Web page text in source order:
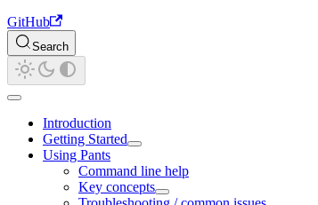
GitHub
Search
Introduction
Getting Started
Using Pants
Command line help
Key concepts